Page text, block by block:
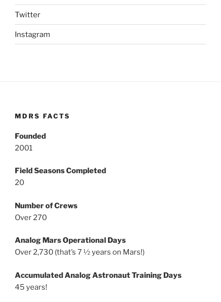
Twitter
Instagram
MDRS FACTS
Founded
2001
Field Seasons Completed
20
Number of Crews
Over 270
Analog Mars Operational Days
Over 2,730 (that’s 7 ½ years on Mars!)
Accumulated Analog Astronaut Training Days
45 years!